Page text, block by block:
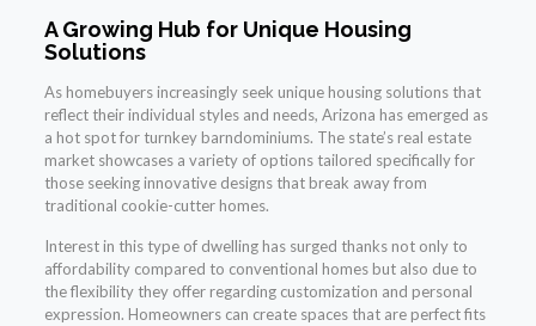
A Growing Hub for Unique Housing
Solutions
As homebuyers increasingly seek unique housing solutions that
reflect their individual styles and needs, Arizona has emerged as
a hot spot for turnkey barndominiums. The state’s real estate
market showcases a variety of options tailored specifically for
those seeking innovative designs that break away from
traditional cookie-cutter homes.
Interest in this type of dwelling has surged thanks not only to
affordability compared to conventional homes but also due to
the flexibility they offer regarding customization and personal
expression. Homeowners can create spaces that are perfect fits